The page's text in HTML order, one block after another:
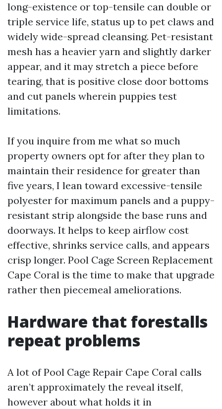
long-existence or top-tensile can double or
triple service life, status up to pet claws and
widely wide-spread cleansing. Pet-resistant
mesh has a heavier yarn and slightly darker
appear, and it may stretch a piece before
tearing, that is positive close door bottoms
and cut panels wherein puppies test
limitations.
If you inquire from me what so much
property owners opt for after they plan to
maintain their residence for greater than
five years, I lean toward excessive-tensile
polyester for maximum panels and a puppy-
resistant strip alongside the base runs and
doorways. It helps to keep airflow cost
effective, shrinks service calls, and appears
crisp longer. Pool Cage Screen Replacement
Cape Coral is the time to make that upgrade
rather then piecemeal ameliorations.
Hardware that forestalls
repeat problems
A lot of Pool Cage Repair Cape Coral calls
aren’t approximately the reveal itself,
however about what holds it in